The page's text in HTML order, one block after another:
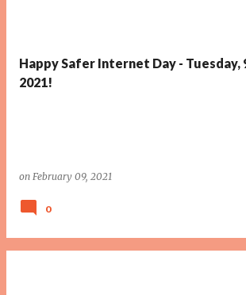
Happy Safer Internet Day - Tuesday,
2021!
on February 09, 2021
0